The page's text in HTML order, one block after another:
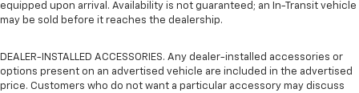
equipped upon arrival. Availability is not guaranteed; an In-Transit vehicle
may be sold before it reaches the dealership.
DEALER-INSTALLED ACCESSORIES. Any dealer-installed accessories or
options present on an advertised vehicle are included in the advertised
price. Customers who do not want a particular accessory may discuss